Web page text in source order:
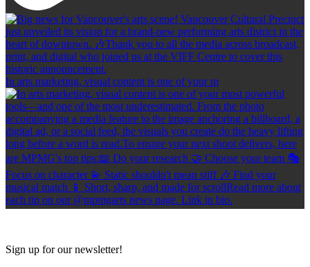
In arts marketing, visual content is one of your m
Sign up for our newsletter!